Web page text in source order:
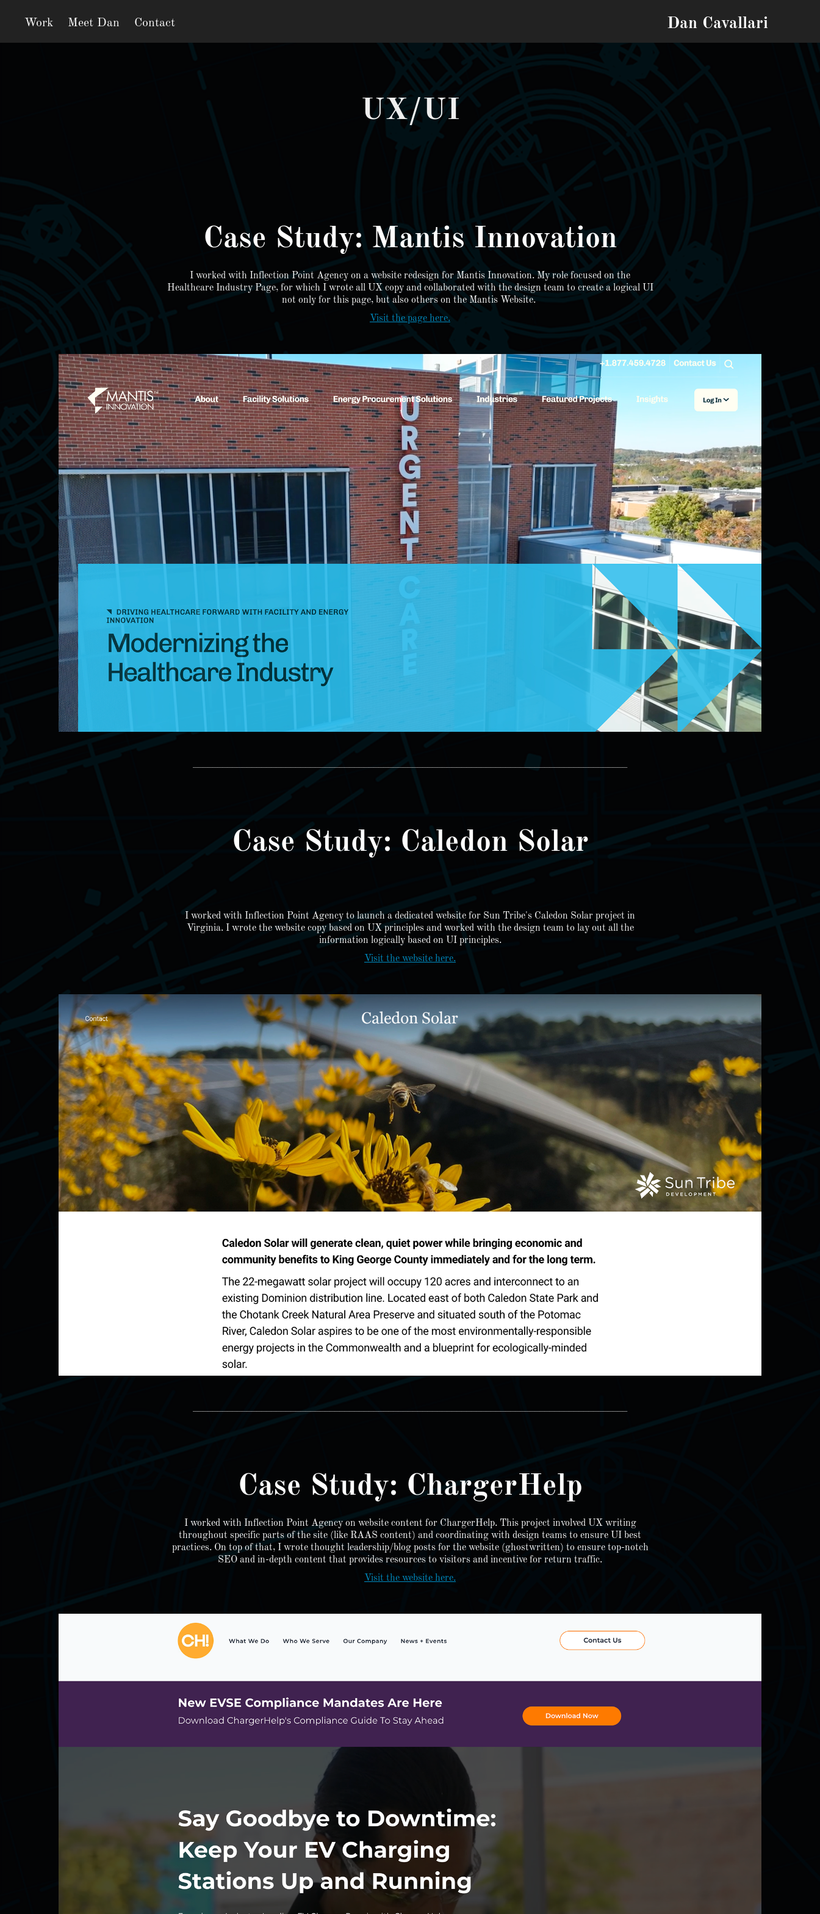
Work Meet Dan Contact Dan Cavallari
UX/UI
Case Study: Mantis Innovation
I worked with Inflection Point Agency on a website redesign for Mantis Innovation. My role focused on the
Healthcare Industry Page, for which I wrote all UX copy and collaborated with the design team to create a logical UI
not only for this page, but also others on the Mantis Website.
Visit the page here.
Case Study: Caledon Solar
I worked with Inflection Point Agency to launch a dedicated website for Sun Tribe's Caledon Solar project in
Virginia. I wrote the website copy based on UX principles and worked with the design team to lay out all the
information logically based on UI principles.
Visit the website here.
Case Study: ChargerHelp
I worked with Inflection Point Agency on website content for ChargerHelp. This project involved UX writing
throughout specific parts of the site (like RAAS content) and coordinating with design teams to ensure UI best
practices. On top of that, I wrote thought leadership/blog posts for the website (ghostwritten) to ensure top-notch
SEO and in-depth content that provides resources to visitors and incentive for return traffic.
Visit the website here.